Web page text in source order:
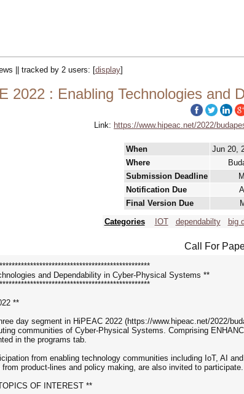
|| tracked by 2 users: [display]
2022 : Enabling Technologies and
Link: https://www.hipeac.net/2022/
When
Jun 20,
Where
Submission Deadline
Notification Due
Final Version Due
Categories
IOT dependabilty big
Call For
and Dependability in Cyber-Physical Systems **
**
day segment in HiPEAC 2022 (https://www.hipeac.net/2022/
communities of Cyber-Physical Systems. Comprising
in the programs tab.
from enabling technology communities including IoT, AI
product-lines and policy making, are also invited to participate.
OF INTEREST **